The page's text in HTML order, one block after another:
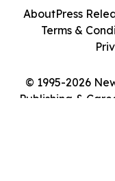
© 1995-2026
Publishing &
AboutPress
Terms &